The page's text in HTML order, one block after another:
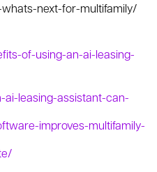
next-for-multifamily/
of-using-an-ai-leasing-
leasing-assistant-can-
improves-multifamily-